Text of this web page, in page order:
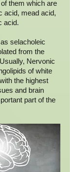
them which are
acid, mead acid,
acid.
selacholeic
from the
Nervonic
of white
the highest
and brain
part of the